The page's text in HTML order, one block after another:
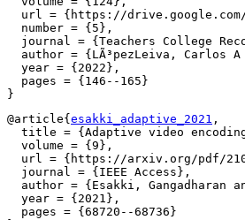
url = {https://
  number = {5},
journal = {Teachers College
author = {LÃ³pezLeiva, Carlos
  year = {2022},
  pages = {146--165}
@article{ esakki_adaptive_2021 ,
title = {Adaptive video
  volume = {9},
url = {https://arxiv.org/pdf/
  journal = {IEEE Access},
author = {Esakki, Gangadharan
  year = {2021},
  pages = {68720--68736}